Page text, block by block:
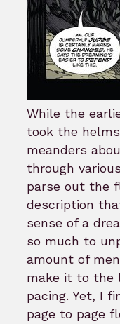
While the
took the
meanders
through
parse out the
description
sense of a
so much to
amount of
make it to the
pacing. Yet, I
page to page